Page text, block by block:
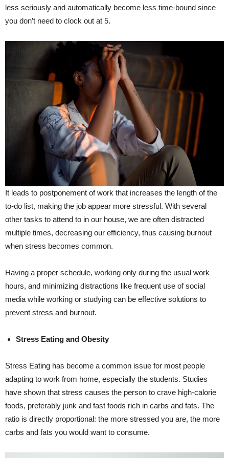
less seriously and automatically become less time-bound since
you don’t need to clock out at 5.
It leads to postponement of work that increases the length of the
to-do list, making the job appear more stressful. With several
other tasks to attend to in our house, we are often distracted
multiple times, decreasing our efficiency, thus causing burnout
when stress becomes common.
Having a proper schedule, working only during the usual work
hours, and minimizing distractions like frequent use of social
media while working or studying can be effective solutions to
prevent stress and burnout.
Stress Eating and Obesity
Stress Eating has become a common issue for most people
adapting to work from home, especially the students. Studies
have shown that stress causes the person to crave high-calorie
foods, preferably junk and fast foods rich in carbs and fats. The
ratio is directly proportional: the more stressed you are, the more
carbs and fats you would want to consume.